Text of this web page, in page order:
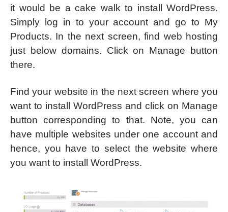
it would be a cake walk to install WordPress.
Simply log in to your account and go to My
Products. In the next screen, find web hosting
just below domains. Click on Manage button
there.
Find your website in the next screen where you
want to install WordPress and click on Manage
button corresponding to that. Note, you can
have multiple websites under one account and
hence, you have to select the website where
you want to install WordPress.